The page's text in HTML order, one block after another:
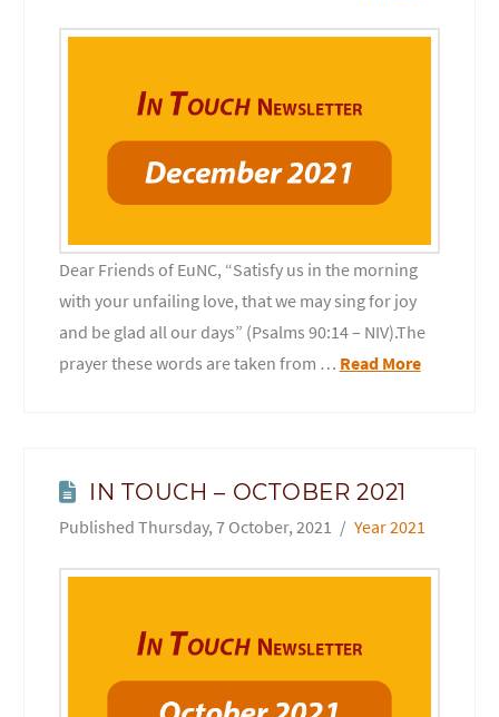
Dear Friends of EuNC, “Satisfy us in the morning
with your unfailing love, that we may sing for joy
and be glad all our days” (Psalms 90:14 – NIV).The
prayer these words are taken from … Read More
IN TOUCH – OCTOBER 2021
Thursday, 7 October, 2021 Year 2021